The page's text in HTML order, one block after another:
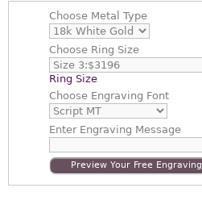
Choose Metal Type
Choose Ring Size
Ring Size
Choose Engraving Font
EnterEngraving Message
Preview Your Free Engraving